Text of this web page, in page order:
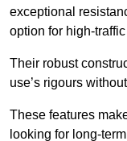
exceptional
option for high-
Their robust
use’s rigours
These features
looking for long-